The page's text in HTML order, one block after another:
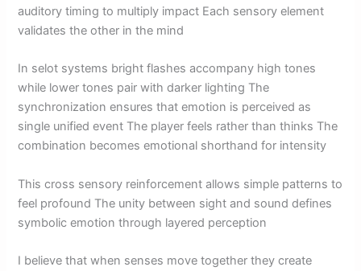
auditory timing to multiply impact Each sensory element
validates the other in the mind
In selot systems bright flashes accompany high tones
while lower tones pair with darker lighting The
synchronization ensures that emotion is perceived as
single unified event The player feels rather than thinks The
combination becomes emotional shorthand for intensity
This cross sensory reinforcement allows simple patterns to
feel profound The unity between sight and sound defines
symbolic emotion through layered perception
I believe that when senses move together they create